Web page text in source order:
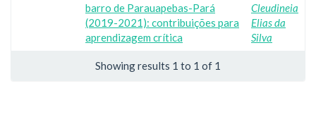
barro de Parauapebas-Pará
(2019-2021): contribuições para
aprendizagem crítica
Cleudineia
Elias da
Silva
Showing results 1 to 1 of 1